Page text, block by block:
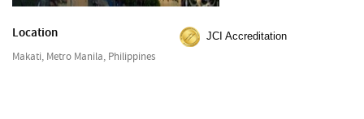
Location
Makati, Metro Manila, Philippines
JCI Accreditation